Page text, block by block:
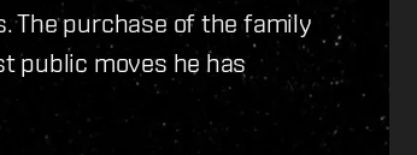
The purchase of the family
public moves he has